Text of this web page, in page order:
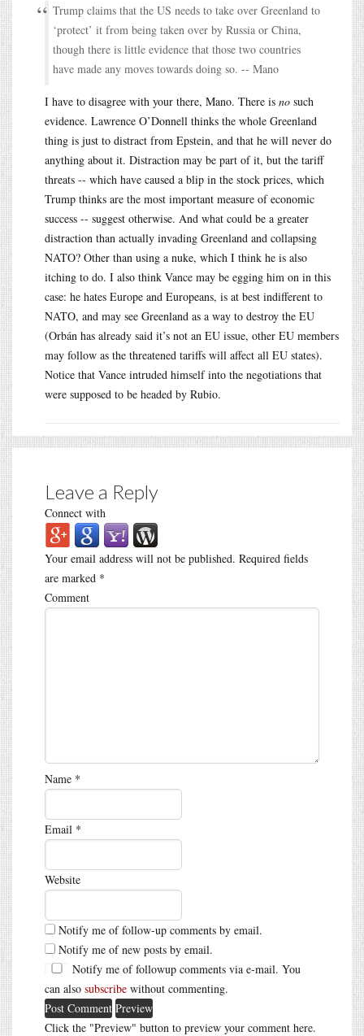
Trump claims that the US needs to take over Greenland to
‘protect’ it from being taken over by Russia or China,
though there is little evidence that those two countries
have made any moves towards doing so. -- Mano
I have to disagree with your there, Mano. There is no such
evidence. Lawrence O’Donnell thinks the whole Greenland
thing is just to distract from Epstein, and that he will never do
anything about it. Distraction may be part of it, but the tariff
threats -- which have caused a blip in the stock prices, which
Trump thinks are the most important measure of economic
success -- suggest otherwise. And what could be a greater
distraction than actually invading Greenland and collapsing
NATO? Other than using a nuke, which I think he is also
itching to do. I also think Vance may be egging him on in this
case: he hates Europe and Europeans, is at best indifferent to
NATO, and may see Greenland as a way to destroy the EU
(Orbán has already said it’s not an EU issue, other EU members
may follow as the threatened tariffs will affect all EU states).
Notice that Vance intruded himself into the negotiations that
were supposed to be headed by Rubio.
Leave a Reply
Connect with
Your email address will not be published. Required fields
are marked *
Comment
Name *
Email *
Website
Notify me of follow-up comments by email.
Notify me of new posts by email.
Notify me of followup comments via e-mail. You
can also subscribe without commenting.
Click the "Preview" button to preview your comment here.